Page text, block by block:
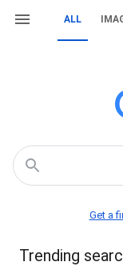
ALL
Get a
Trending